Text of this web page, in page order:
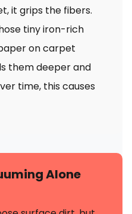
it grips the fibers.
tiny iron-rich
on carpet
them deeper and
time, this causes
Alone